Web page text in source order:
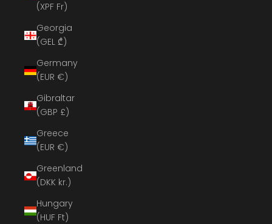
(XPF Fr)
Georgia
(GEL ₾)
Germany
(EUR €)
Gibraltar
(GBP £)
Greece
(EUR €)
Greenland
(DKK kr.)
Hungary
(HUF Ft)